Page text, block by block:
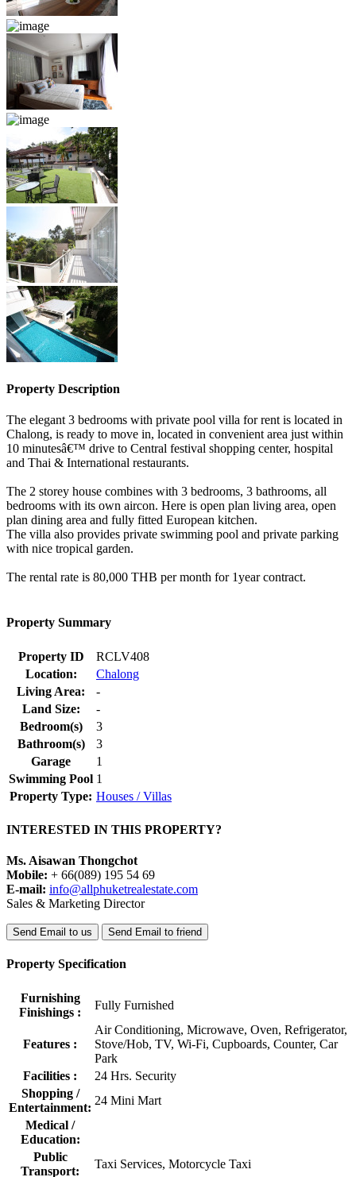
Property Description
The elegant 3 bedrooms with private pool villa for rent is located in
Chalong, is ready to move in, located in convenient area just within
10 minutesâ€™ drive to Central festival shopping center, hospital
and Thai & International restaurants.
The 2 storey house combines with 3 bedrooms, 3 bathrooms, all
bedrooms with its own aircon. Here is open plan living area, open
plan dining area and fully fitted European kitchen.
The villa also provides private swimming pool and private parking
with nice tropical garden.
The rental rate is 80,000 THB per month for 1year contract.
Property Summary
Property ID
RCLV408
Location:
Chalong
Living Area:
-
Land Size:
-
Bedroom(s)
3
Bathroom(s)
3
Garage
1
Swimming Pool 1
Property Type: Houses / Villas
INTERESTED IN THIS PROPERTY?
Ms. Aisawan Thongchot
Mobile: + 66(089) 195 54 69
E-mail: info@allphuketrealestate.com
Sales & Marketing Director
Send Email to us Send Email to friend
Property Specification
Furnishing
Finishings :
Fully Furnished
Features :
Air Conditioning, Microwave, Oven, Refrigerator,
Stove/Hob, TV, Wi-Fi, Cupboards, Counter, Car
Park
Facilities :
24 Hrs. Security
Shopping /
Entertainment:
24 Mini Mart
Medical /
Education:
Public
Transport:
Taxi Services, Motorcycle Taxi